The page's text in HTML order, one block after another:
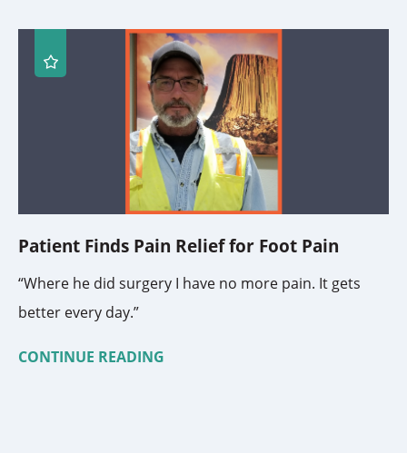
Patient Finds Pain Relief for Foot Pain
“Where he did surgery I have no more pain. It gets
better every day.”
CONTINUE READING